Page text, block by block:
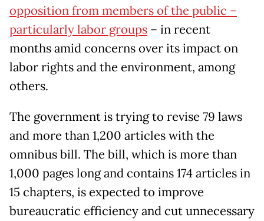
opposition from members of the public –
particularly labor groups – in recent
months amid concerns over its impact on
labor rights and the environment, among
others.
The government is trying to revise 79 laws
and more than 1,200 articles with the
omnibus bill. The bill, which is more than
1,000 pages long and contains 174 articles in
15 chapters, is expected to improve
bureaucratic efficiency and cut unnecessary